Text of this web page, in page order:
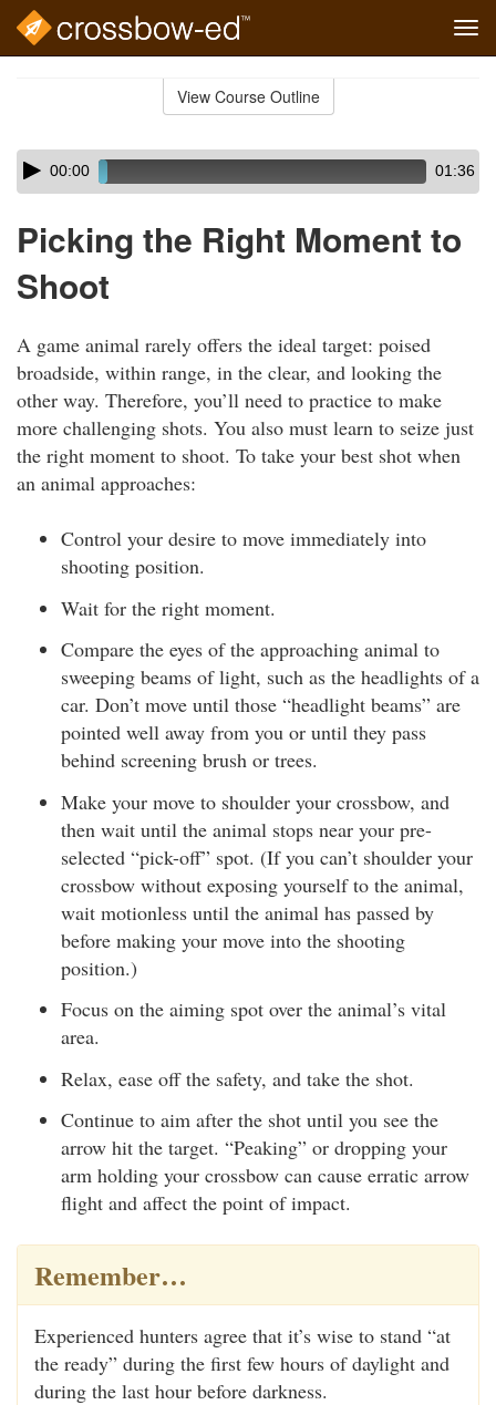
View Course Outline
Skip
audio
Audio
Player00:00 01:36
Picking the Right Moment to
Shoot
A game animal rarely offers the ideal target: poised
broadside, within range, in the clear, and looking the
other way. Therefore, you’ll need to practice to make
more challenging shots. You also must learn to seize just
the right moment to shoot. To take your best shot when
an animal approaches:
Control your desire to move immediately into
shooting position.
Wait for the right moment.
Compare the eyes of the approaching animal to
sweeping beams of light, such as the headlights of a
car. Don’t move until those “headlight beams” are
pointed well away from you or until they pass
behind screening brush or trees.
Make your move to shoulder your crossbow, and
then wait until the animal stops near your pre-
selected “pick-off” spot. (If you can’t shoulder your
crossbow without exposing yourself to the animal,
wait motionless until the animal has passed by
before making your move into the shooting
position.)
Focus on the aiming spot over the animal’s vital
area.
Relax, ease off the safety, and take the shot.
Continue to aim after the shot until you see the
arrow hit the target. “Peaking” or dropping your
arm holding your crossbow can cause erratic arrow
flight and affect the point of impact.
Remember…
Experienced hunters agree that it’s wise to stand “at
the ready” during the first few hours of daylight and
during the last hour before darkness.